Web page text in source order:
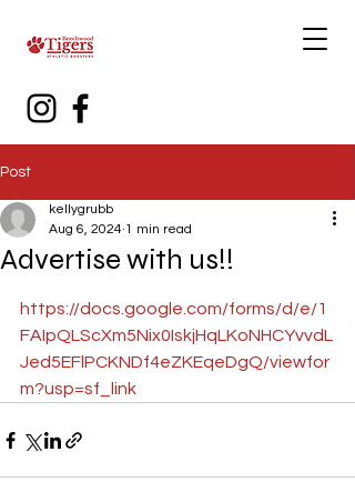
Post
Advertise with us!!
kellygrubb
Aug 6, 2024 1 min read
https://docs.google.com/forms/d/e/1
FAIpQLScXm5Nix0IskjHqLKoNHCYvvdL
Jed5EFlPCKNDf4eZKEqeDgQ/viewfor
m?usp=sf_link